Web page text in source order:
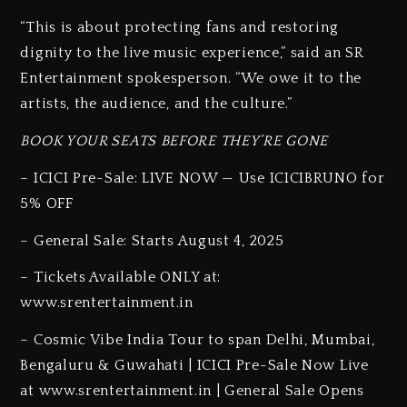
“This is about protecting fans and restoring
dignity to the live music experience,” said an SR
Entertainment spokesperson. “We owe it to the
artists, the audience, and the culture.”
BOOK YOUR SEATS BEFORE THEY’RE GONE
– ICICI Pre-Sale: LIVE NOW — Use ICICIBRUNO for
5% OFF
– General Sale: Starts August 4, 2025
– Tickets Available ONLY at:
www.srentertainment.in
– Cosmic Vibe India Tour to span Delhi, Mumbai,
Bengaluru & Guwahati | ICICI Pre-Sale Now Live
at www.srentertainment.in | General Sale Opens